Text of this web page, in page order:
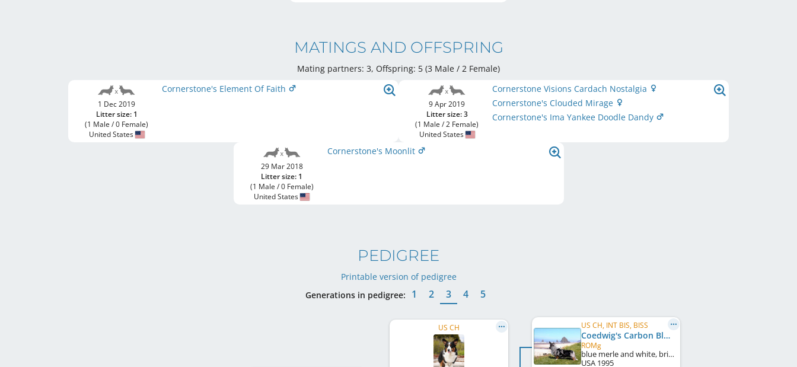
MATINGS AND OFFSPRING
Mating partners: 3, Offspring: 5 (3 Male / 2 Female)
1 Dec 2019
Litter size: 1
(1 Male / 0 Female)
United States
Cornerstone's Element Of Faith
9 Apr 2019
Litter size: 3
(1 Male / 2 Female)
United States
Cornerstone Visions Cardach Nostalgia
Cornerstone's Clouded Mirage
Cornerstone's Ima Yankee Doodle Dandy
29 Mar 2018
Litter size: 1
(1 Male / 0 Female)
United States
Cornerstone's Moonlit
PEDIGREE
Printable version of pedigree
Generations in pedigree:
1 2 3 4 5
US CH US CH, INT BIS, BISS
Coedwig's Carbon Blue
ROMg
blue merle and white, brindle points
USA 1995